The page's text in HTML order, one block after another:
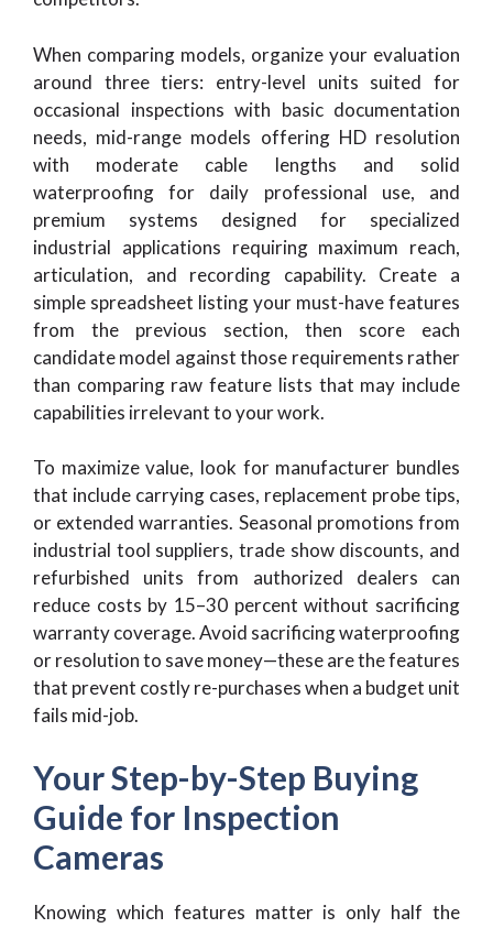
When comparing models, organize your evaluation
around three tiers: entry-level units suited for
occasional inspections with basic documentation
needs, mid-range models offering HD resolution
with moderate cable lengths and solid
waterproofing for daily professional use, and
premium systems designed for specialized
industrial applications requiring maximum reach,
articulation, and recording capability. Create a
simple spreadsheet listing your must-have features
from the previous section, then score each
candidate model against those requirements rather
than comparing raw feature lists that may include
capabilities irrelevant to your work.
To maximize value, look for manufacturer bundles
that include carrying cases, replacement probe tips,
or extended warranties. Seasonal promotions from
industrial tool suppliers, trade show discounts, and
refurbished units from authorized dealers can
reduce costs by 15–30 percent without sacrificing
warranty coverage. Avoid sacrificing waterproofing
or resolution to save money—these are the features
that prevent costly re-purchases when a budget unit
fails mid-job.
Your Step-by-Step Buying
Guide for Inspection
Cameras
Knowing which features matter is only half the